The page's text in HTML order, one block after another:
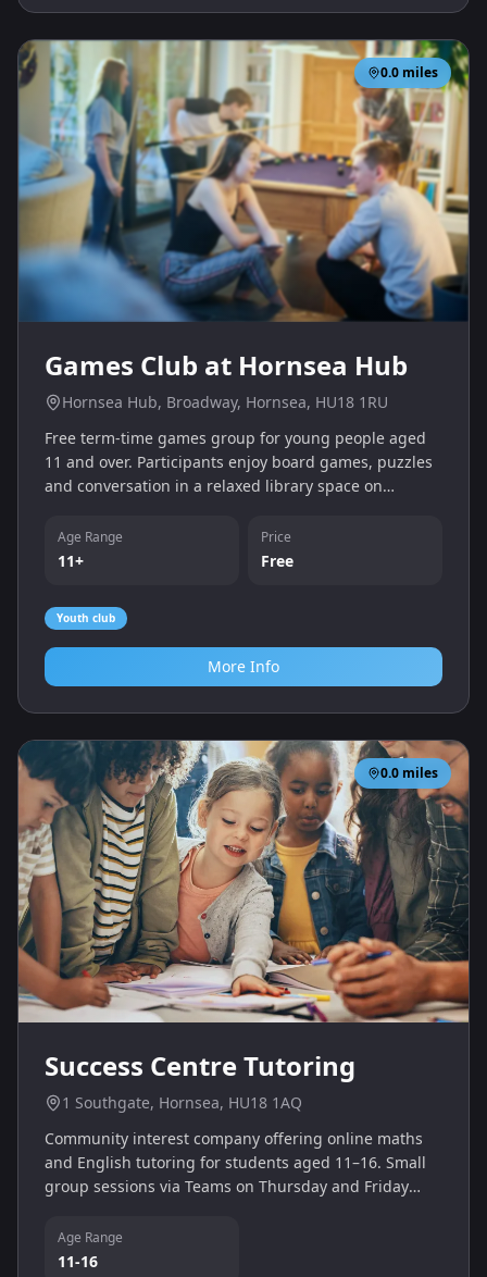
0.0 miles
Games Club at Hornsea Hub
Hornsea Hub, Broadway, Hornsea, HU18 1RU
Free term‑time games group for young people aged
11 and over. Participants enjoy board games, puzzles
and conversation in a relaxed library space on
Age Range
11+
Price
Free
Youth club
More Info
0.0 miles
Success Centre Tutoring
1 Southgate, Hornsea, HU18 1AQ
Community interest company offering online maths
and English tutoring for students aged 11–16. Small
group sessions via Teams on Thursday and Friday
qualifications.
Age Range
11-16